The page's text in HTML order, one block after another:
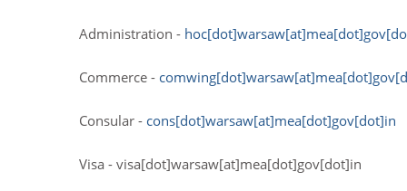
Administration -
Commerce -
Consular - cons[dot]warsaw[at]mea[dot]gov[dot]in
Visa - visa[dot]warsaw[at]mea[dot]gov[dot]in